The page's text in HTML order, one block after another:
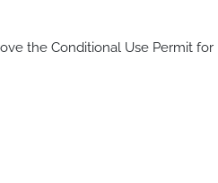
the Conditional Use Permit for